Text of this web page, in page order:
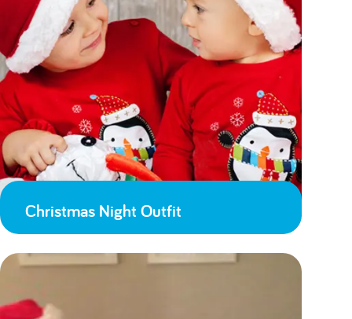
Christmas Night Outfit